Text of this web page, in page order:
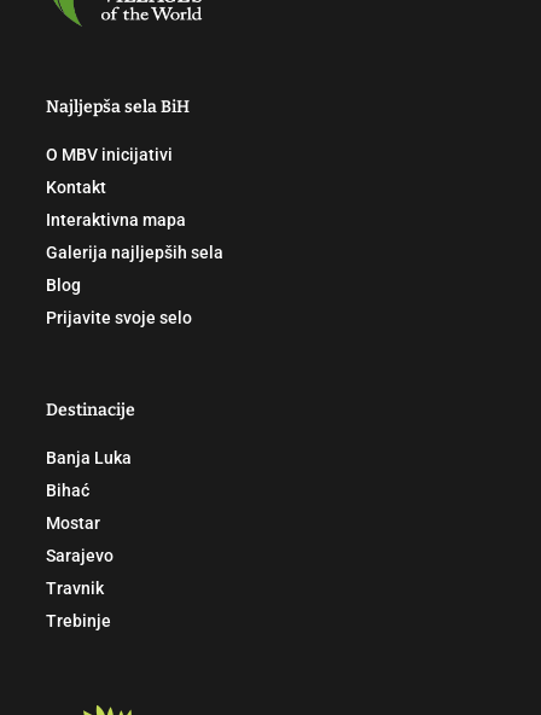
Najljepša sela BiH
O MBV inicijativi
Kontakt
Interaktivna mapa
Galerija najljepših sela
Blog
Prijavite svoje selo
Destinacije
Banja Luka
Bihać
Mostar
Sarajevo
Travnik
Trebinje